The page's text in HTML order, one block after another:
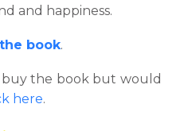
and happiness.
book.
the book but would
here.